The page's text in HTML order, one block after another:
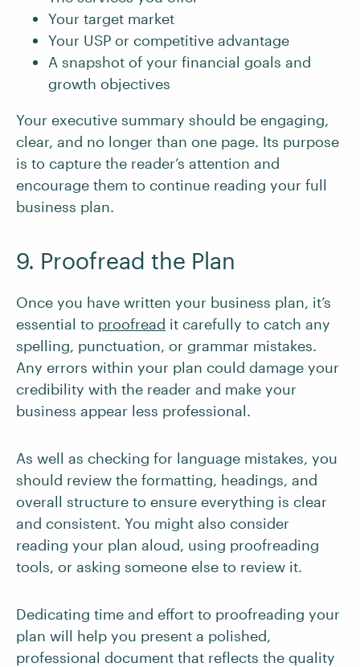
Your target market
Your USP or competitive advantage
A snapshot of your financial goals and
growth objectives
Your executive summary should be engaging,
clear, and no longer than one page. Its purpose
is to capture the reader’s attention and
encourage them to continue reading your full
business plan.
9. Proofread the Plan
Once you have written your business plan, it’s
essential to proofread it carefully to catch any
spelling, punctuation, or grammar mistakes.
Any errors within your plan could damage your
credibility with the reader and make your
business appear less professional.
As well as checking for language mistakes, you
should review the formatting, headings, and
overall structure to ensure everything is clear
and consistent. You might also consider
reading your plan aloud, using proofreading
tools, or asking someone else to review it.
Dedicating time and effort to proofreading your
plan will help you present a polished,
professional document that reflects the quality